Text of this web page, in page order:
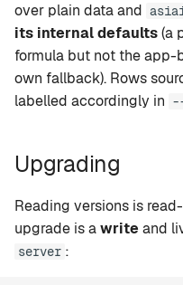
over plain data and
its internal defaults(a
formula but not the app-
own fallback). Rows
labelled accordingly in
Upgrading
Reading versions is
upgrade is awrite and
server :